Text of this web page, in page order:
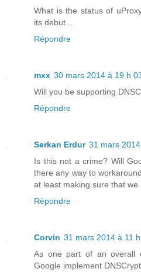
What is the status of
its debut...
Répondre
mxx 30 mars 2014 à 19 h
Will you be supporting
Répondre
Serkan Erdur 31 mars
Is this not a crime? Will
there any way to
at least making sure that
Répondre
Corvin 31 mars 2014 à 11
As one part of an overall
Google implement